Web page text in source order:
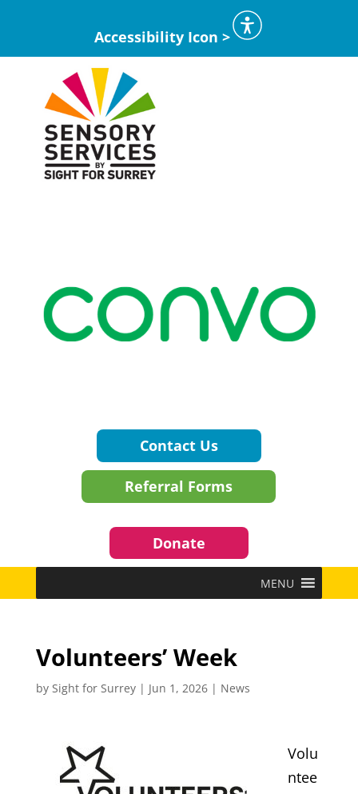
Accessibility Icon >
Contact Us
Referral Forms
Donate
MENU
Volunteers’ Week
by Sight for Surrey| Jun 1, 2026| News
Volu
ntee